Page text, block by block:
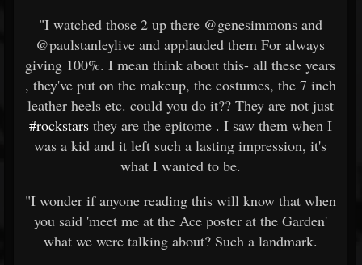
"I watched those 2 up there @genesimmons and
@paulstanleylive and applauded them For always
giving 100%. I mean think about this- all these years
, they've put on the makeup, the costumes, the 7 inch
leather heels etc. could you do it?? They are not just
#rockstarsthey are the epitome . I saw them when I
was a kid and it left such a lasting impression, it's
what I wanted to be.
"I wonder if anyone reading this will know that when
you said 'meet me at the Ace poster at the Garden'
what we were talking about? Such a landmark.